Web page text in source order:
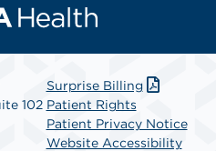
102
Surprise Billing
Patient Rights
Patient Privacy Notice
Website Accessibility